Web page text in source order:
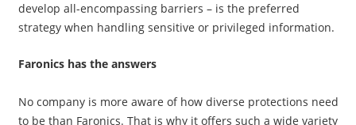
develop all-encompassing barriers – is the preferred
strategy when handling sensitive or privileged information.
Faronics has the answers
No company is more aware of how diverse protections need
to be than Faronics. That is why it offers such a wide variety